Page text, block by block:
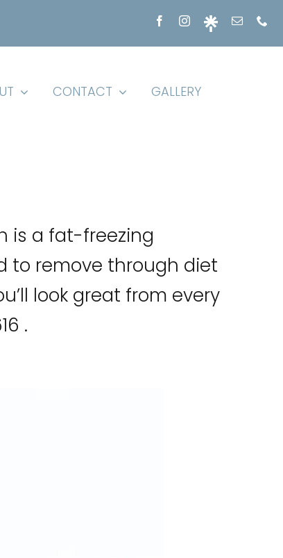
CONTACT GALLERY
is a fat-freezing
to remove through diet
look great from every
.